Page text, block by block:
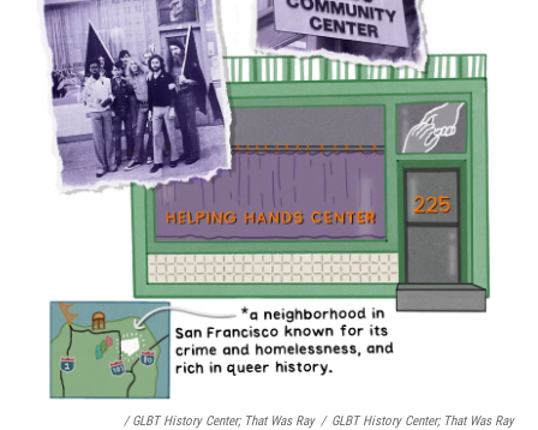
/ GLBT History Center; That Was Ray / GLBT History Center; That Was Ray